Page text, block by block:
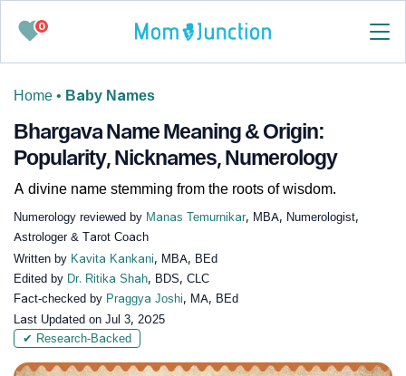
0
Home • Baby Names
Bhargava Name Meaning & Origin:
Popularity, Nicknames, Numerology
A divine name stemming from the roots of wisdom.
Numerology reviewed by Manas Temurnikar, MBA, Numerologist,
Astrologer & Tarot Coach
Written by Kavita Kankani, MBA, BEd
Edited by Dr. Ritika Shah, BDS, CLC
Fact-checked by Praggya Joshi, MA, BEd
Last Updated on Jul 3, 2025
✔ Research-Backed